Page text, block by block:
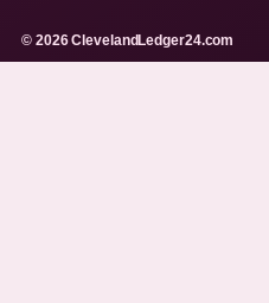
© 2026 ClevelandLedger24.com